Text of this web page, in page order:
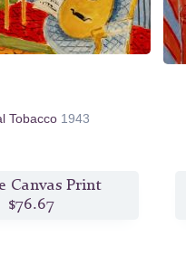
Tobacco 1943
Canvas Print
$76.67